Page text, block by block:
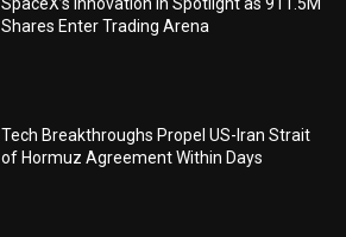
Shares Enter Trading Arena
Tech Breakthroughs Propel US-Iran Strait
of Hormuz Agreement Within Days